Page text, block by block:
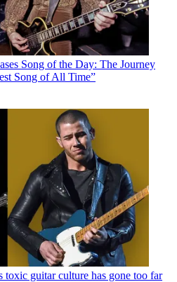
Song of the Day: The Journey
Song of All Time”
toxic guitar culture has gone too far